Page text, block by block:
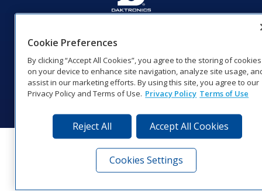
1‑800‑325‑8766 | 1‑605‑275‑1040
Coverage
© 2026 Daktronics, Inc. All rights reserved.
Visit Daktronics on Facebook
Visit Daktronics on Twitter
Visit Daktronics on
Visit Daktronics on
Visit Daktronics
Visit
Cookie Preferences
By clicking “Accept All Cookies”, you agree to the storing of cookies
on your device to enhance site navigation, analyze site usage,
assist in our marketing efforts. By using this site, you agree to our
Privacy Policy and Terms of Use. Privacy Policy Terms of Use
Reject All Accept All Cookies
Cookies Settings